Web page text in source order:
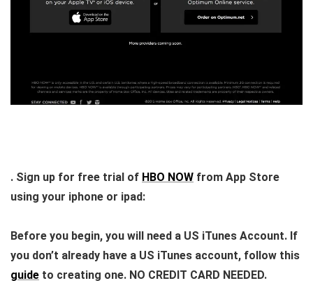
. Sign up for free trial of HBO NOW from App Store
using your iphone or ipad:
Before you begin, you will need a US iTunes Account. If
you don’t already have a US iTunes account, follow this
guide to creating one. NO CREDIT CARD NEEDED.